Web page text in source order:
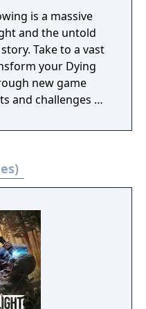
is a massive
and the untold
Take to a vast
your Dying
new game
and challenges on
success for
the globe.